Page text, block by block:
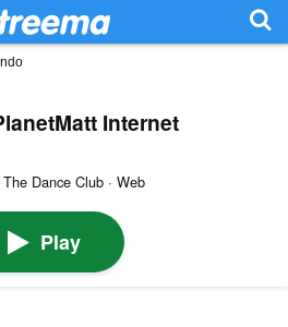
Internet
Dance Club · Web
Play